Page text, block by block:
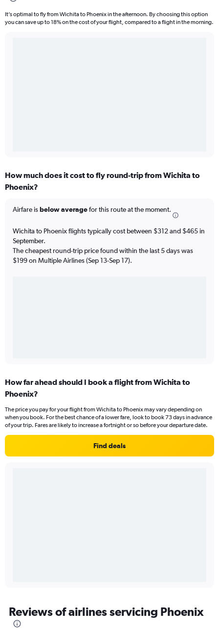
It’s optimal to fly from Wichita to Phoenix in the afternoon. By choosing this option
you can save up to 18% on the cost of your flight, compared to a flight in the morning.
How much does it cost to fly round-trip from Wichita to
Phoenix?
Airfare isbelow averagefor this route at the moment.
Wichita to Phoenix flights typically cost between $312 and $465 in
September.
The cheapest round-trip price found within the last 5 days was
$199 on Multiple Airlines (Sep 13-Sep 17).
How far ahead should I book a flight from Wichita to
Phoenix?
The price you pay for your flight from Wichita to Phoenix may vary depending on
when you book. For the best chance of a lower fare, look to book 73 days in advance
of your trip. Fares are likely to increase a fortnight or so before your departure date.
Find deals
Reviews of airlines servicing Phoenix